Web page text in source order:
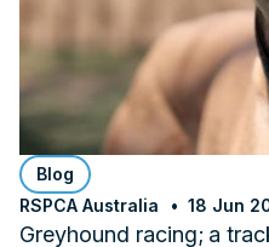
Blog
RSPCA Australia
18 Jun
Greyhound racing; a